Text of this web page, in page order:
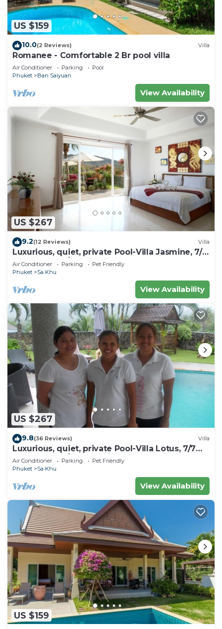
US $159
10.0(2 Reviews) Villa
Romanee - Comfortable 2 Br pool villa
Air Conditioner Parking
Pool
Phuket
Ban Saiyuan
View Availability
US $267
9.2(12 Reviews) Villa
Luxurious, quiet, private Pool-Villa Jasmine, 7/7
housekeeper/butler
Air Conditioner Parking
Pet Friendly
Phuket
Sa Khu
View Availability
US $267
9.8(36 Reviews) Villa
Luxurious, quiet, private Pool-Villa Lotus, 7/7
housekeeper/butler
Air Conditioner Parking
Pet Friendly
Phuket
Sa Khu
View Availability
US $159